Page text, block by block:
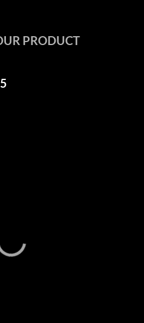
PRODUCT